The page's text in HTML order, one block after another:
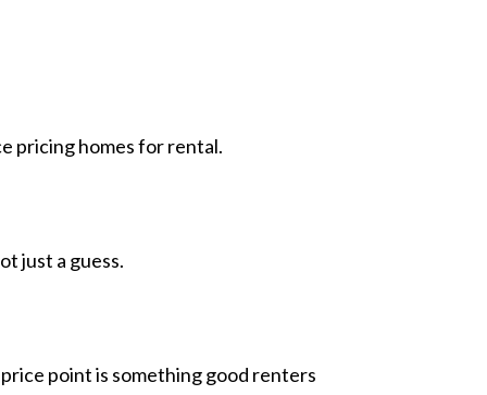
pricing homes for rental.
just a guess.
point is something good renters